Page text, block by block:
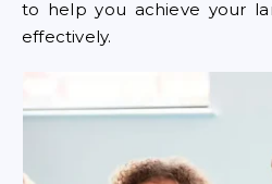
to help you achieve your
effectively.